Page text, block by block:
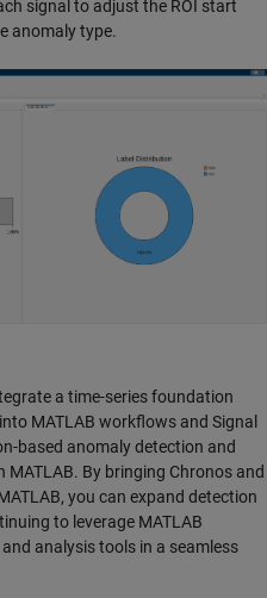
signal to adjust the ROI start
anomaly type.
a time-series foundation
MATLAB workflows and Signal
based anomaly detection and
By bringing Chronos and
you can expand detection
to leverage MATLAB
analysis tools in a seamless